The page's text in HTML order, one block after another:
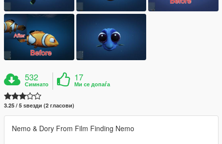
532
Симнато
17
Ми се допаѓа
3.25 / 5 ѕвезди (2 гласови)
Nemo & Dory From Film Finding Nemo